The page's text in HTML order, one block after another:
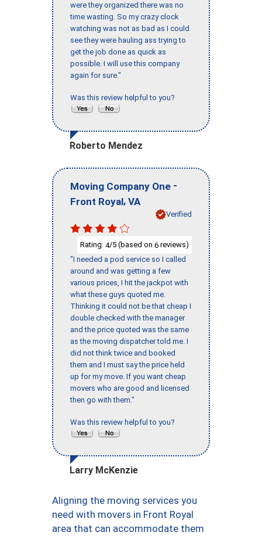
were they organized there was no
time wasting. So my crazy clock
watching was not as bad as I could
see they were hauling ass trying to
get the job done as quick as
possible. I will use this company
again for sure."
Was this review helpful to you?
Roberto Mendez
Moving Company One -
Front Royal, VA
Verified
Rating: 4/5 (based on 6 reviews)
"I needed a pod service so I called
around and was getting a few
various prices, I hit the jackpot with
what these guys quoted me.
Thinking it could not be that cheap I
double checked with the manager
and the price quoted was the same
as the moving dispatcher told me. I
did not think twice and booked
them and I must say the price held
up for my move. If you want cheap
movers who are good and licensed
then go with them."
Was this review helpful to you?
Larry McKenzie
Aligning the moving services you
need with movers in Front Royal
area that can accommodate them